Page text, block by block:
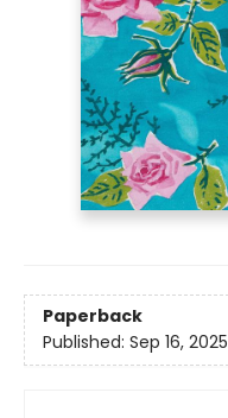
Paperback
Published: Sep 16, 2025